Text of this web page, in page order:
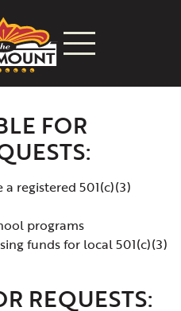
FOR
registered 501(c)(3)
programs
funds for local 501(c)(3)
REQUESTS: